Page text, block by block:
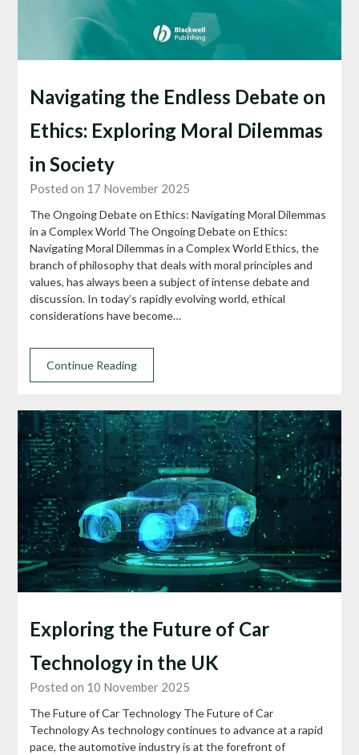
Navigating the Endless Debate on
Ethics: Exploring Moral Dilemmas
in Society
Posted on 17 November 2025
The Ongoing Debate on Ethics: Navigating Moral Dilemmas
in a Complex World The Ongoing Debate on Ethics:
Navigating Moral Dilemmas in a Complex World Ethics, the
branch of philosophy that deals with moral principles and
values, has always been a subject of intense debate and
discussion. In today’s rapidly evolving world, ethical
considerations have become…
Continue Reading
Exploring the Future of Car
Technology in the UK
Posted on 10 November 2025
The Future of Car Technology The Future of Car
Technology As technology continues to advance at a rapid
pace, the automotive industry is at the forefront of